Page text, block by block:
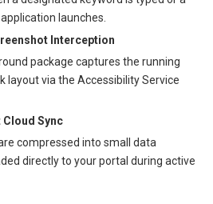
launches.
Interception
package captures the running
layout via the Accessibility Service
Sync
compressed into small data
directly to your portal during active